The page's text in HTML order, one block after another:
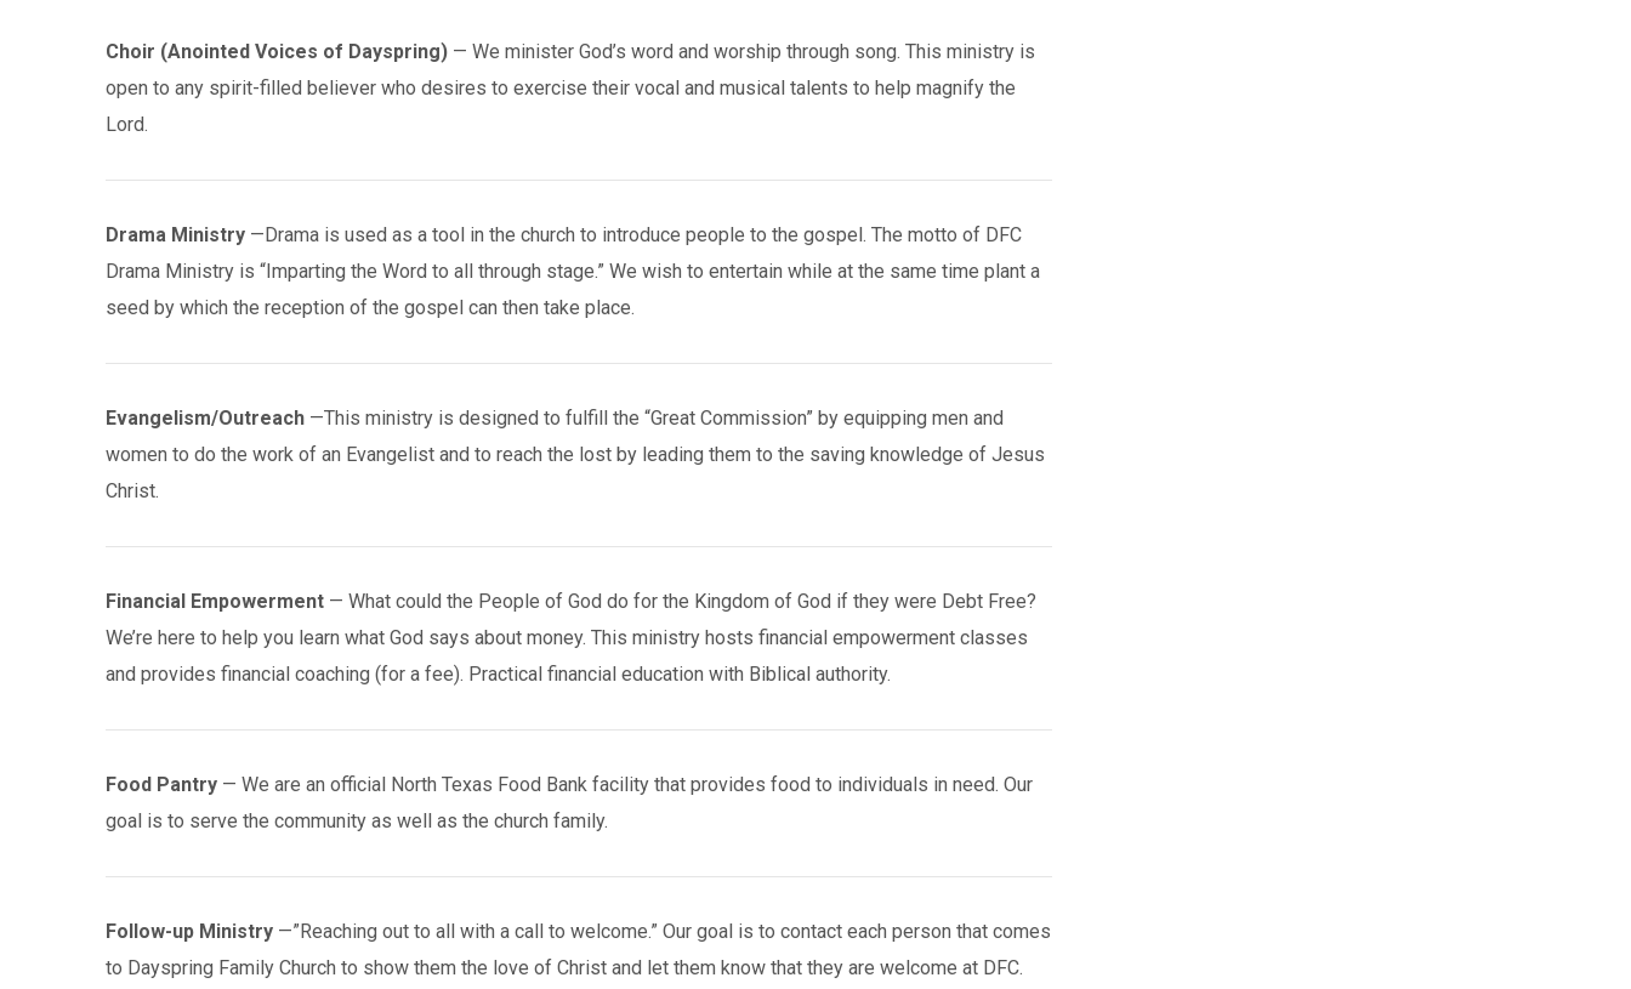
Choir (Anointed Voices of Dayspring) — We minister God’s word and worship through song. This ministry is
open to any spirit-filled believer who desires to exercise their vocal and musical talents to help magnify the
Lord.
Drama Ministry —Drama is used as a tool in the church to introduce people to the gospel. The motto of DFC
Drama Ministry is “Imparting the Word to all through stage.” We wish to entertain while at the same time plant a
seed by which the reception of the gospel can then take place.
Evangelism/Outreach —This ministry is designed to fulfill the “Great Commission” by equipping men and
women to do the work of an Evangelist and to reach the lost by leading them to the saving knowledge of Jesus
Christ.
Financial Empowerment — What could the People of God do for the Kingdom of God if they were Debt Free?
We’re here to help you learn what God says about money. This ministry hosts financial empowerment classes
and provides financial coaching (for a fee). Practical financial education with Biblical authority.
Food Pantry — We are an official North Texas Food Bank facility that provides food to individuals in need. Our
goal is to serve the community as well as the church family.
Follow-up Ministry —”Reaching out to all with a call to welcome.” Our goal is to contact each person that comes
to Dayspring Family Church to show them the love of Christ and let them know that they are welcome at DFC.